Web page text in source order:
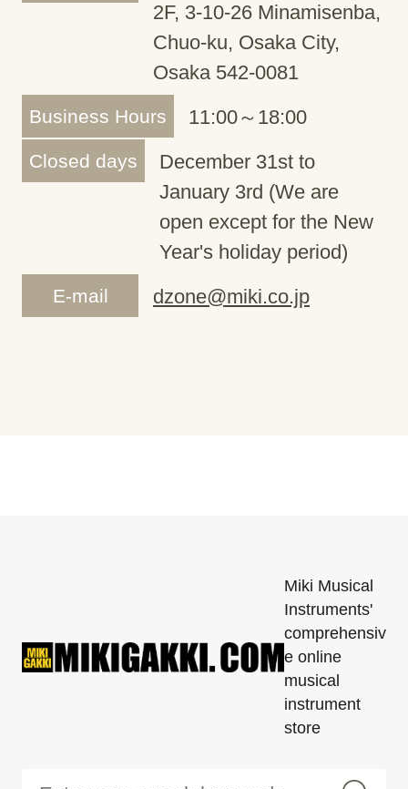
2F, 3-10-26 Minamisenba,
Chuo-ku, Osaka City,
Osaka 542-0081
Business Hours 11:00～18:00
Closed days
December 31st to
January 3rd (We are
open except for the New
Year's holiday period)
E-mail dzone@miki.co.jp
Miki Musical
Instruments'
comprehensiv
e online
musical
instrument
store